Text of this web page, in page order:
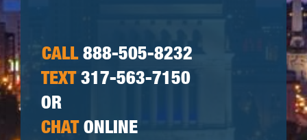
CALL888-505-8232
TEXT317-563-7150
OR
CHATONLINE